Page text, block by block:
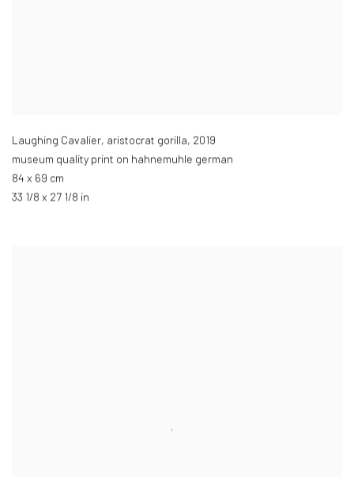
Laughing Cavalier, aristocrat gorilla, 2019
museum quality print on hahnemuhle german
84 x 69 cm
33 1/8 x 27 1/8 in